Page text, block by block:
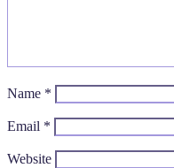
Name *
Email *
Website